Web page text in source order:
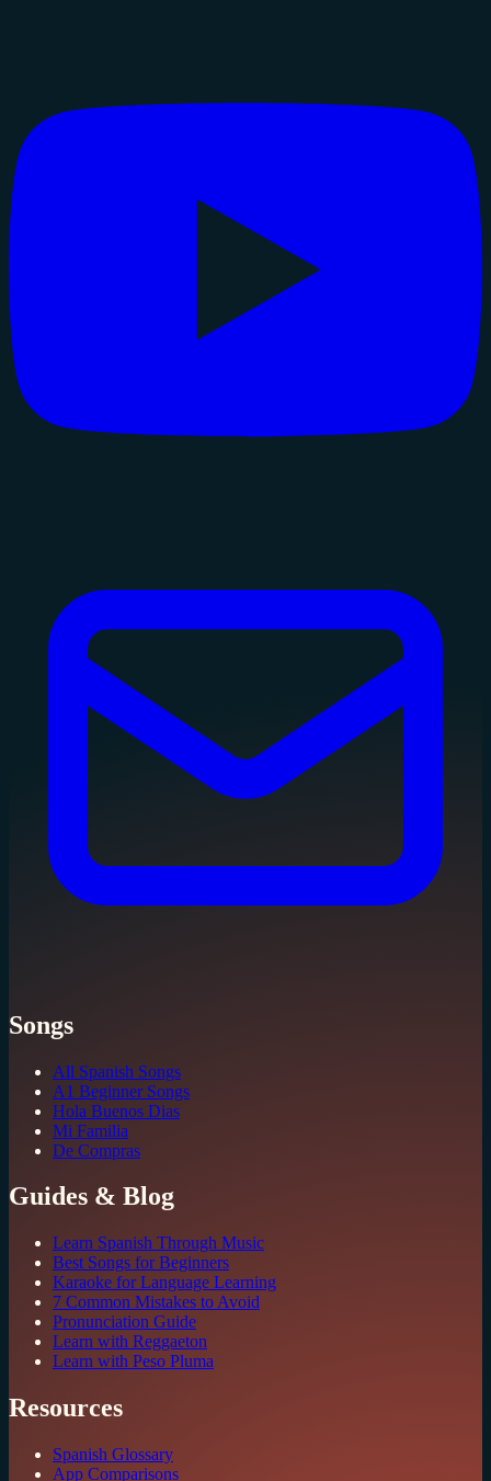
Songs
All Spanish Songs
A1 Beginner Songs
Hola Buenos Dias
Mi Familia
De Compras
Guides & Blog
Learn Spanish Through Music
Best Songs for Beginners
Karaoke for Language Learning
7 Common Mistakes to Avoid
Pronunciation Guide
Learn with Reggaeton
Learn with Peso Pluma
Resources
Spanish Glossary
App Comparisons